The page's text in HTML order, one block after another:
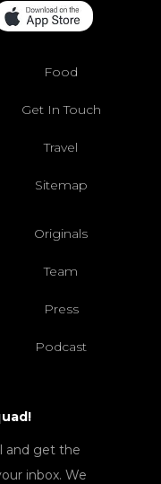
Food
Get In Touch
Travel
Sitemap
Originals
Team
Press
Podcast
and get the
inbox. We